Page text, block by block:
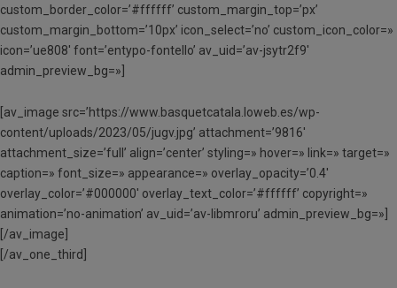
custom_border_color=’#ffffff’ custom_margin_top=’px’
custom_margin_bottom=’10px’ icon_select=’no’ custom_icon_color=»
icon=’ue808′ font=’entypo-fontello’ av_uid=’av-jsytr2f9′
admin_preview_bg=»]
[av_image src=’https://www.basquetcatala.loweb.es/wp-
content/uploads/2023/05/jugv.jpg’ attachment=’9816′
attachment_size=’full’ align=’center’ styling=» hover=» link=» target=»
caption=» font_size=» appearance=» overlay_opacity=’0.4′
overlay_color=’#000000′ overlay_text_color=’#ffffff’ copyright=»
animation=’no-animation’ av_uid=’av-libmroru’ admin_preview_bg=»]
[/av_image]
[/av_one_third]